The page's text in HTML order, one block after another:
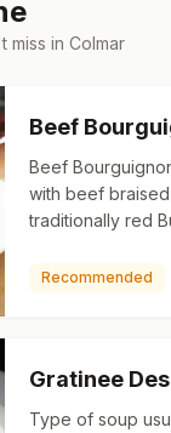
miss in Colmar
Beef
Beef
with beef braised
traditionally red
onions and a
Recommended
Gratinee
Type of soup